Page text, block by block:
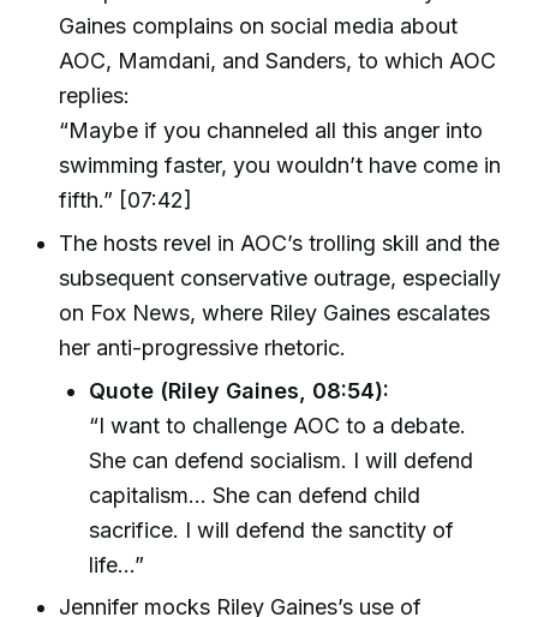
Gaines complains on social media about
AOC, Mamdani, and Sanders, to which AOC
replies:
“Maybe if you channeled all this anger into
swimming faster, you wouldn’t have come in
fifth.” [07:42]
The hosts revel in AOC’s trolling skill and the
subsequent conservative outrage, especially
on Fox News, where Riley Gaines escalates
her anti-progressive rhetoric.
Quote (Riley Gaines, 08:54):
“I want to challenge AOC to a debate.
She can defend socialism. I will defend
capitalism… She can defend child
sacrifice. I will defend the sanctity of
life…”
Jennifer mocks Riley Gaines’s use of